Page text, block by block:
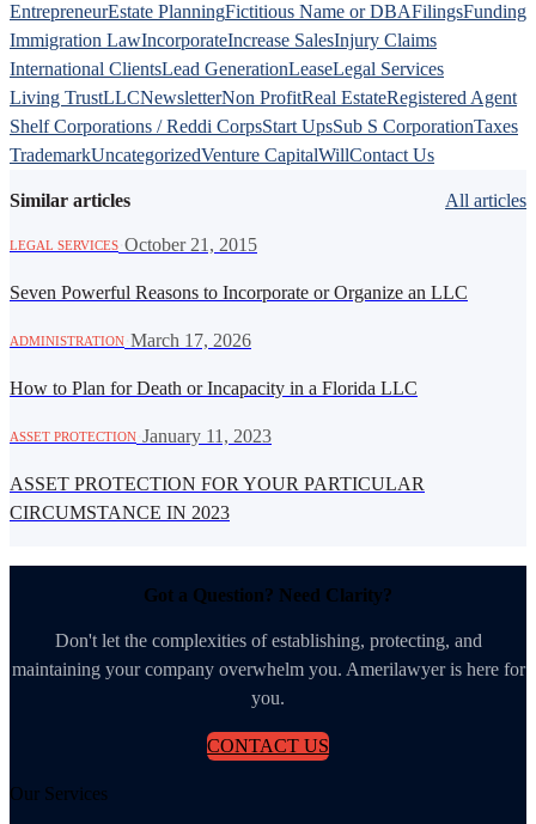
EntrepreneurEstate PlanningFictitious Name or DBAFilingsFunding
Immigration LawIncorporateIncrease SalesInjury Claims
International ClientsLead GenerationLeaseLegal Services
Living TrustLLCNewsletterNon ProfitReal EstateRegistered Agent
Shelf Corporations / Reddi CorpsStart UpsSub S CorporationTaxes
TrademarkUncategorizedVenture CapitalWillContact Us
Similar articles All articles
LEGAL SERVICES October 21, 2015
Seven Powerful Reasons to Incorporate or Organize an LLC
ADMINISTRATION March 17, 2026
How to Plan for Death or Incapacity in a Florida LLC
ASSET PROTECTION January 11, 2023
ASSET PROTECTION FOR YOUR PARTICULAR
CIRCUMSTANCE IN 2023
Got a Question? Need Clarity?
Don't let the complexities of establishing, protecting, and
maintaining your company overwhelm you. Amerilawyer is here for
you.
CONTACT US
Our Services